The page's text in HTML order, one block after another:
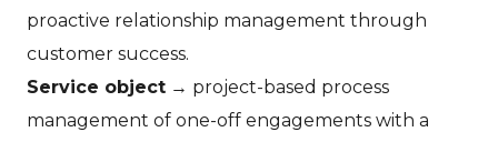
proactive relationship management through
customer success.
Service object → project-based process
management of one-off engagements with a